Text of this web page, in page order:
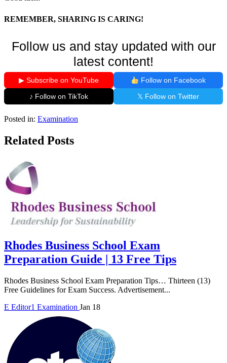
REMEMBER, SHARING IS CARING!
Follow us and stay updated with our
latest content!
▶ Subscribe on YouTube
Follow on Facebook
♪ Follow on TikTok
𝕏 Follow on Twitter
Posted in: Examination
Related Posts
Rhodes Business School Exam
Preparation Guide | 13 Free Tips
Rhodes Business School Exam Preparation Tips… Thirteen (13)
Free Guidelines for Exam Success. Advertisement...
E Editor1 Examination Jan 18